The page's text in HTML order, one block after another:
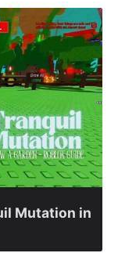
Mutation in